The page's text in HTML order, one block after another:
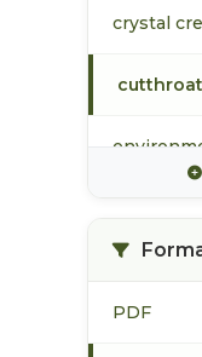
crystal
PDF